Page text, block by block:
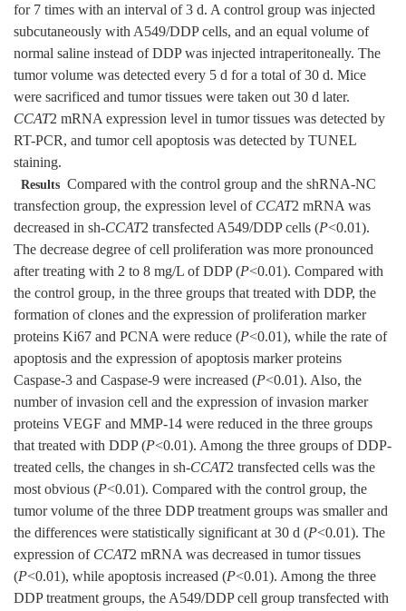
for 7 times with an interval of 3 d. A control group was injected
subcutaneously with A549/DDP cells, and an equal volume of
normal saline instead of DDP was injected intraperitoneally. The
tumor volume was detected every 5 d for a total of 30 d. Mice
were sacrificed and tumor tissues were taken out 30 d later.
CCAT2 mRNA expression level in tumor tissues was detected by
RT-PCR, and tumor cell apoptosis was detected by TUNEL
staining.
Results Compared with the control group and the shRNA-NC
transfection group, the expression level of CCAT2 mRNA was
decreased in sh-CCAT2 transfected A549/DDP cells (P<0.01).
The decrease degree of cell proliferation was more pronounced
after treating with 2 to 8 mg/L of DDP (P<0.01). Compared with
the control group, in the three groups that treated with DDP, the
formation of clones and the expression of proliferation marker
proteins Ki67 and PCNA were reduce (P<0.01), while the rate of
apoptosis and the expression of apoptosis marker proteins
Caspase-3 and Caspase-9 were increased (P<0.01). Also, the
number of invasion cell and the expression of invasion marker
proteins VEGF and MMP-14 were reduced in the three groups
that treated with DDP (P<0.01). Among the three groups of DDP-
treated cells, the changes in sh-CCAT2 transfected cells was the
most obvious (P<0.01). Compared with the control group, the
tumor volume of the three DDP treatment groups was smaller and
the differences were statistically significant at 30 d (P<0.01). The
expression of CCAT2 mRNA was decreased in tumor tissues
(P<0.01), while apoptosis increased (P<0.01). Among the three
DDP treatment groups, the A549/DDP cell group transfected with